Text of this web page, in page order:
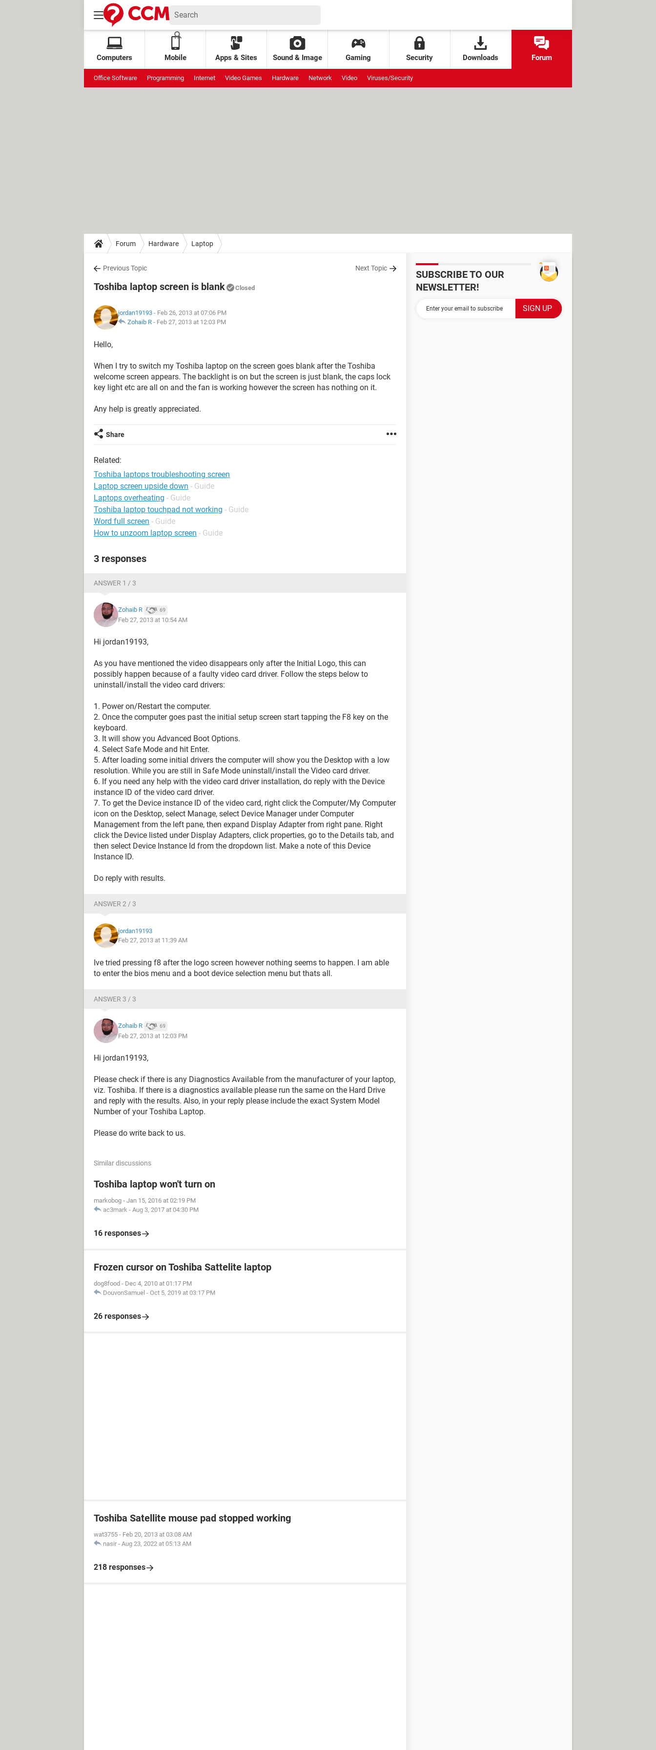
Computers Mobile Apps & Sites Sound & Image Gaming Security Downloads Forum
Office Software Programming Internet Video Games Hardware Network Video Viruses/Security
Forum Hardware Laptop
Previous Topic Next Topic
Toshiba laptop screen is blank Closed
jordan19193 - Feb 26, 2013 at 07:06 PM
Zohaib R - Feb 27, 2013 at 12:03 PM
Hello,
When I try to switch my Toshiba laptop on the screen goes blank after the Toshiba
welcome screen appears. The backlight is on but the screen is just blank, the caps lock
key light etc are all on and the fan is working however the screen has nothing on it.
Any help is greatly appreciated.
Share
Related:
Toshiba laptops troubleshooting screen
Laptop screen upside down - Guide
Laptops overheating - Guide
Toshiba laptop touchpad not working - Guide
Word full screen - Guide
How to unzoom laptop screen - Guide
3 responses
ANSWER 1 / 3
Zohaib R 69
Feb 27, 2013 at 10:54 AM
Hi jordan19193,
As you have mentioned the video disappears only after the Initial Logo, this can
possibly happen because of a faulty video card driver. Follow the steps below to
uninstall/install the video card drivers:
1. Power on/Restart the computer.
2. Once the computer goes past the initial setup screen start tapping the F8 key on the
keyboard.
3. It will show you Advanced Boot Options.
4. Select Safe Mode and hit Enter.
5. After loading some initial drivers the computer will show you the Desktop with a low
resolution. While you are still in Safe Mode uninstall/install the Video card driver.
6. If you need any help with the video card driver installation, do reply with the Device
instance ID of the video card driver.
7. To get the Device instance ID of the video card, right click the Computer/My Computer
icon on the Desktop, select Manage, select Device Manager under Computer
Management from the left pane, then expand Display Adapter from right pane. Right
click the Device listed under Display Adapters, click properties, go to the Details tab, and
then select Device Instance Id from the dropdown list. Make a note of this Device
Instance ID.
Do reply with results.
ANSWER 2 / 3
jordan19193
Feb 27, 2013 at 11:39 AM
Ive tried pressing f8 after the logo screen however nothing seems to happen. I am able
to enter the bios menu and a boot device selection menu but thats all.
ANSWER 3 / 3
Zohaib R 69
Feb 27, 2013 at 12:03 PM
Hi jordan19193,
Please check if there is any Diagnostics Available from the manufacturer of your laptop,
viz. Toshiba. If there is a diagnostics available please run the same on the Hard Drive
and reply with the results. Also, in your reply please include the exact System Model
Number of your Toshiba Laptop.
Please do write back to us.
Similar discussions
Toshiba laptop won't turn on
markobog - Jan 15, 2016 at 02:19 PM
ac3mark - Aug 3, 2017 at 04:30 PM
16 responses
Frozen cursor on Toshiba Sattelite laptop
dog8food - Dec 4, 2010 at 01:17 PM
DouvonSamuel - Oct 5, 2019 at 03:17 PM
26 responses
Toshiba Satellite mouse pad stopped working
wat3755 - Feb 20, 2013 at 03:08 AM
nasir - Aug 23, 2022 at 05:13 AM
218 responses
SUBSCRIBE TO OUR
NEWSLETTER!